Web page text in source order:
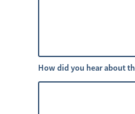
How did you hear about